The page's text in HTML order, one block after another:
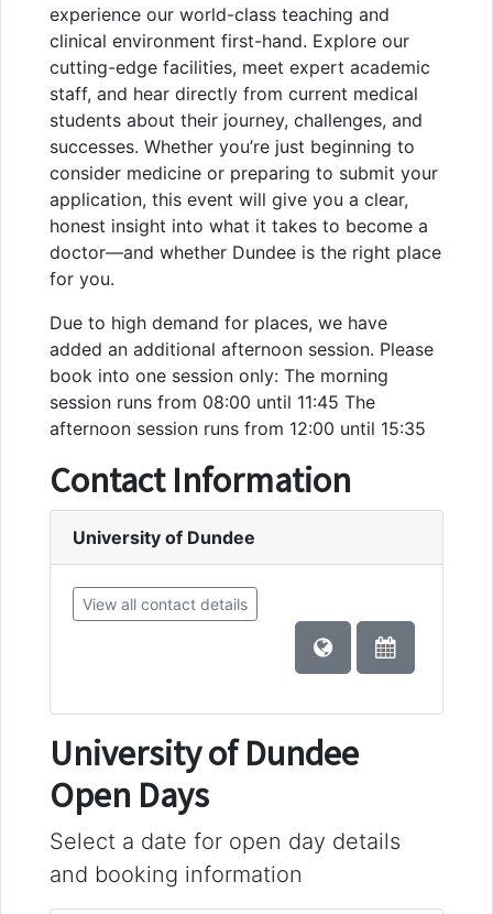
experience our world-class teaching and
clinical environment first-hand. Explore our
cutting-edge facilities, meet expert academic
staff, and hear directly from current medical
students about their journey, challenges, and
successes. Whether you’re just beginning to
consider medicine or preparing to submit your
application, this event will give you a clear,
honest insight into what it takes to become a
doctor—and whether Dundee is the right place
for you.
Due to high demand for places, we have
added an additional afternoon session. Please
book into one session only: The morning
session runs from 08:00 until 11:45 The
afternoon session runs from 12:00 until 15:35
Contact Information
University of Dundee
View all contact details
University of Dundee
Open Days
Select a date for open day details
and booking information